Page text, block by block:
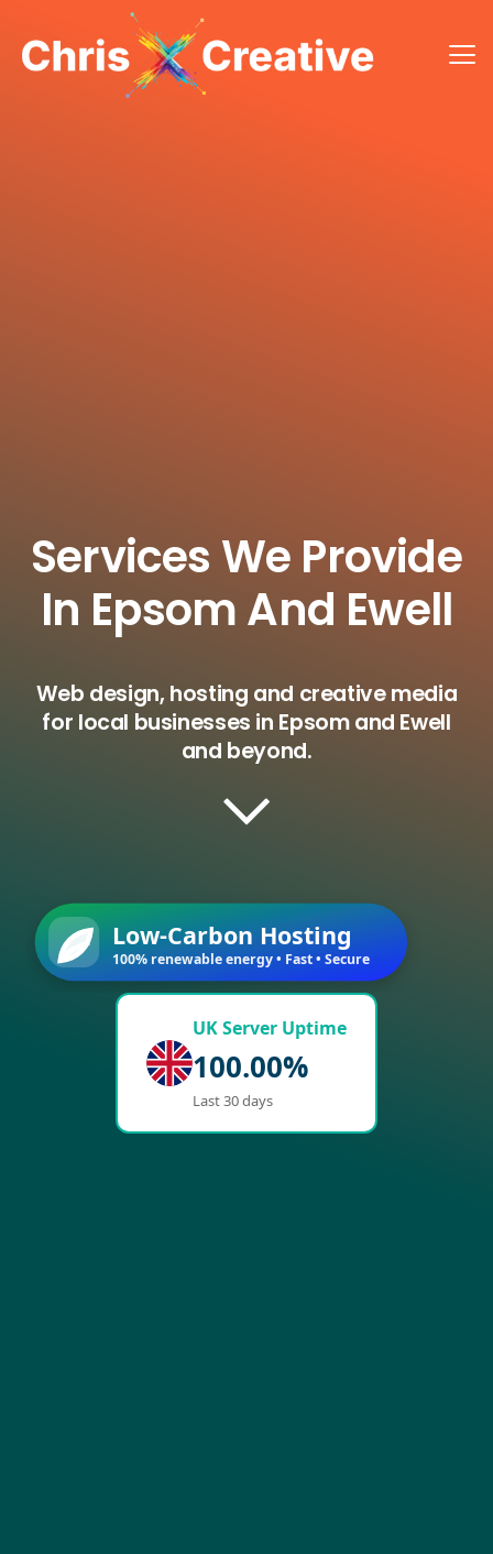
Services We Provide
In Epsom And Ewell
Web design, hosting and creative media
for local businesses in Epsom and Ewell
and beyond.
Low-Carbon Hosting
100% renewable energy • Fast • Secure
UK Server Uptime
100.00%
Last 30 days